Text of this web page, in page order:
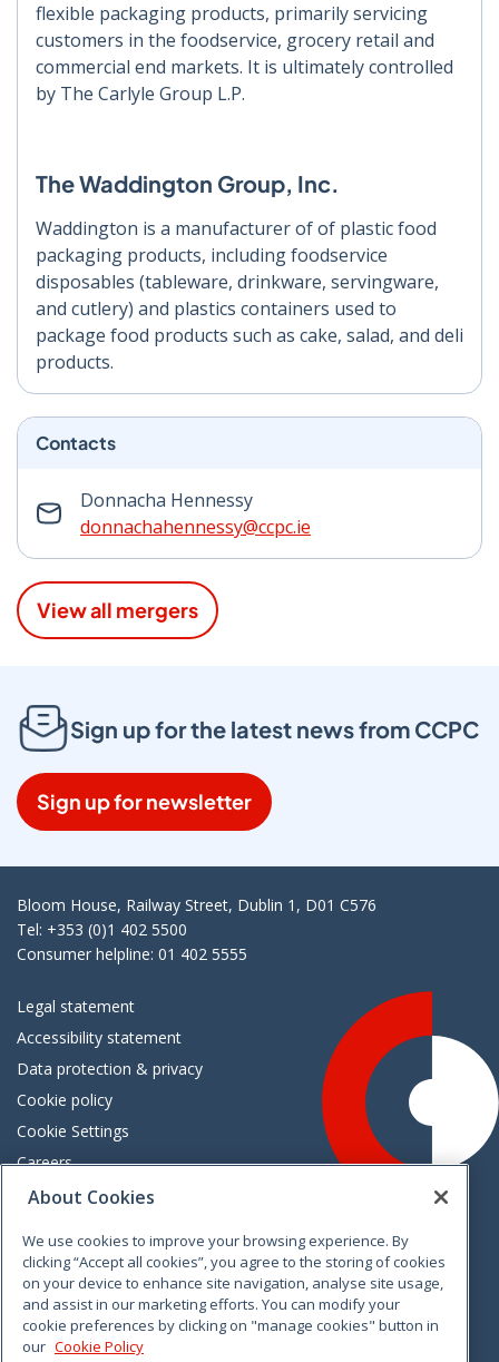
flexible packaging products, primarily servicing
customers in the foodservice, grocery retail and
commercial end markets. It is ultimately controlled
by The Carlyle Group L.P.
The Waddington Group, Inc.
Waddington is a manufacturer of of plastic food
packaging products, including foodservice
disposables (tableware, drinkware, servingware,
and cutlery) and plastics containers used to
package food products such as cake, salad, and deli
products.
Contacts
Donnacha Hennessy
donnachahennessy@ccpc.ie
View all mergers
Sign up for the latest news from CCPC
Sign up for newsletter
Bloom House, Railway Street, Dublin 1, D01 C576
Tel: +353 (0)1 402 5500
Consumer helpline: 01 402 5555
Legal statement
Accessibility statement
Data protection & privacy
Cookie policy
Cookie Settings
Careers
Freedom of information
VimeoLinkedinTwitterInstagramFacebook
About Cookies
We use cookies to improve your browsing experience. By
clicking “Accept all cookies”, you agree to the storing of cookies
on your device to enhance site navigation, analyse site usage,
and assist in our marketing efforts. You can modify your
cookie preferences by clicking on "manage cookies" button in
our Cookie Policy